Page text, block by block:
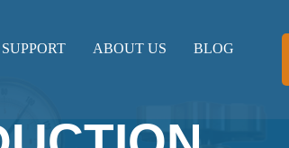
SUPPORT ABOUT US
BLOG